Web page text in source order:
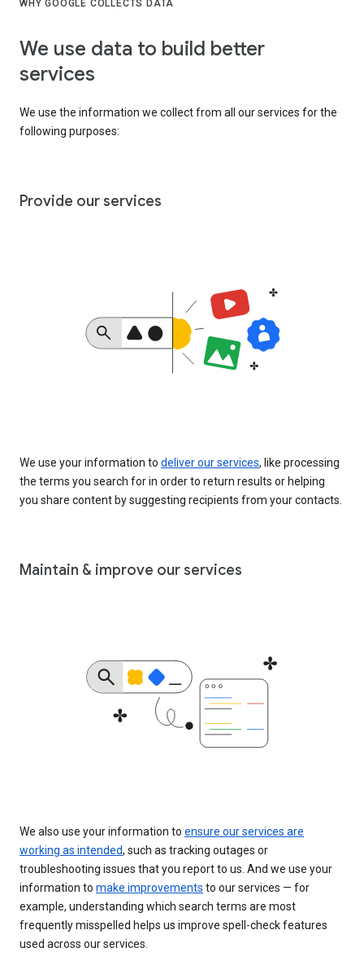
WHY GOOGLE COLLECTS DATA
We use data to build better
services
We use the information we collect from all our services for the
following purposes:
Provide our services
We use your information to deliver our services, like processing
the terms you search for in order to return results or helping
you share content by suggesting recipients from your contacts.
Maintain & improve our services
We also use your information to ensure our services are
working as intended, such as tracking outages or
troubleshooting issues that you report to us. And we use your
information to make improvements to our services — for
example, understanding which search terms are most
frequently misspelled helps us improve spell-check features
used across our services.